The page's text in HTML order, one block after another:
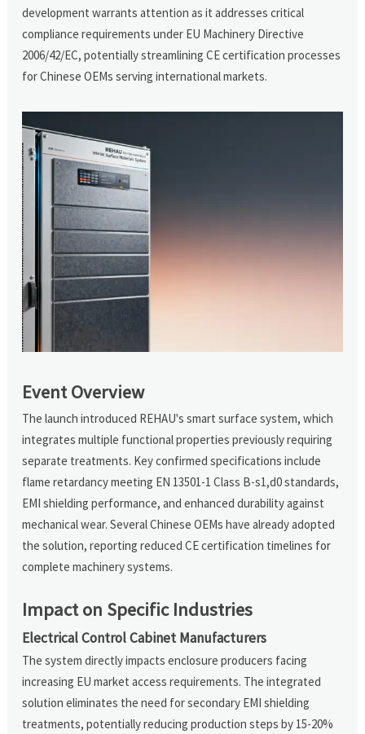
development warrants attention as it addresses critical
compliance requirements under EU Machinery Directive
2006/42/EC, potentially streamlining CE certification processes
for Chinese OEMs serving international markets.
Event Overview
The launch introduced REHAU's smart surface system, which
integrates multiple functional properties previously requiring
separate treatments. Key confirmed specifications include
flame retardancy meeting EN 13501-1 Class B-s1,d0 standards,
EMI shielding performance, and enhanced durability against
mechanical wear. Several Chinese OEMs have already adopted
the solution, reporting reduced CE certification timelines for
complete machinery systems.
Impact on Specific Industries
Electrical Control Cabinet Manufacturers
The system directly impacts enclosure producers facing
increasing EU market access requirements. The integrated
solution eliminates the need for secondary EMI shielding
treatments, potentially reducing production steps by 15-20%